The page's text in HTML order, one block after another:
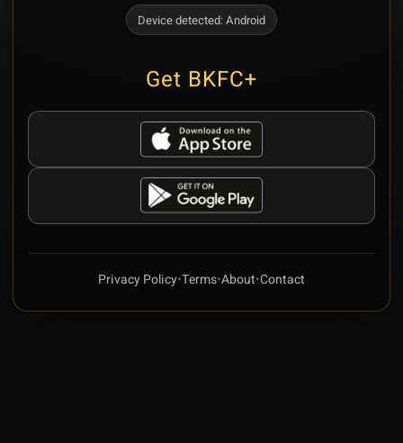
Device detected:Android
Get BKFC+
Privacy Policy•Terms•About•Contact